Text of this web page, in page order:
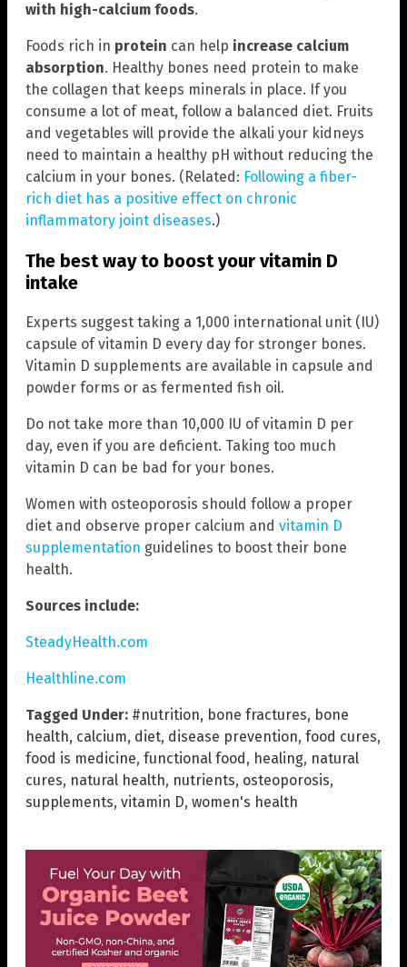
with high-calcium foods.
Foods rich in protein can help increase calcium
absorption. Healthy bones need protein to make
the collagen that keeps minerals in place. If you
consume a lot of meat, follow a balanced diet. Fruits
and vegetables will provide the alkali your kidneys
need to maintain a healthy pH without reducing the
calcium in your bones. (Related: Following a fiber-
rich diet has a positive effect on chronic
inflammatory joint diseases.)
The best way to boost your vitamin D
intake
Experts suggest taking a 1,000 international unit (IU)
capsule of vitamin D every day for stronger bones.
Vitamin D supplements are available in capsule and
powder forms or as fermented fish oil.
Do not take more than 10,000 IU of vitamin D per
day, even if you are deficient. Taking too much
vitamin D can be bad for your bones.
Women with osteoporosis should follow a proper
diet and observe proper calcium and vitamin D
supplementation guidelines to boost their bone
health.
Sources include:
SteadyHealth.com
Healthline.com
Tagged Under: #nutrition, bone fractures, bone
health, calcium, diet, disease prevention, food cures,
food is medicine, functional food , healing, natural
cures, natural health, nutrients, osteoporosis,
supplements, vitamin D, women's health